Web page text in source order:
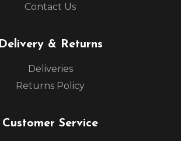
Contact Us
Delivery & Returns
Deliveries
Returns Policy
Customer Service